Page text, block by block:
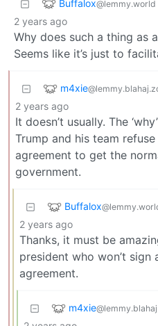
Buffalox@lemmy.world
2 years ago
Why does such a thing as
Seems like it’s just to
m4xie
2 years ago
It doesn’t usually. The
Trump and his team
agreement to get the
government.
Buffalox
2 years ago
Thanks, it must be
president who won’t sign
agreement.
m4xie